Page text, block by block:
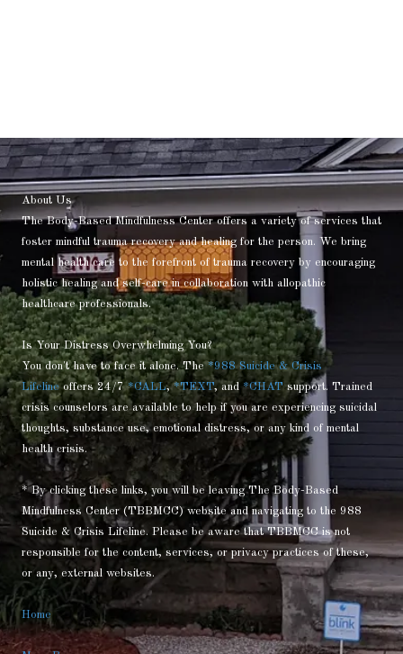
About Us
The Body-Based Mindfulness Center offers a variety of services that
foster mindful trauma recovery and healing for the person. We bring
mental health care to the forefront of trauma recovery by encouraging
holistic healing and self-care in collaboration with allopathic
healthcare professionals.
Is Your Distress Overwhelming You?
You don't have to face it alone. The*988 Suicide & Crisis
Lifelineoffers 24/7*CALL,*TEXT, and*CHATsupport. Trained
crisis counselors are available to help if you are experiencing suicidal
thoughts, substance use, emotional distress, or any kind of mental
health crisis.
* By clicking these links, you will be leaving The Body-Based
Mindfulness Center (TBBMCC) website and navigating to the 988
Suicide & Crisis Lifeline. Please be aware that TBBMCC is not
responsible for the content, services, or privacy practices of these,
or any, external websites.
Home